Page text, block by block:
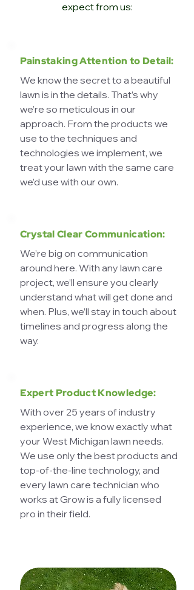
expect from us:
Painstaking Attention to Detail:
We know the secret to a beautiful
lawn is in the details. That’s why
we’re so meticulous in our
approach. From the products we
use to the techniques and
technologies we implement, we
treat your lawn with the same care
we’d use with our own.
Crystal Clear Communication:
We’re big on communication
around here. With any lawn care
project, we’ll ensure you clearly
understand what will get done and
when. Plus, we’ll stay in touch about
timelines and progress along the
way.
Expert Product Knowledge:
With over 25 years of industry
experience, we know exactly what
your West Michigan lawn needs.
We use only the best products and
top-of-the-line technology, and
every lawn care technician who
works at Grow is a fully licensed
pro in their field.